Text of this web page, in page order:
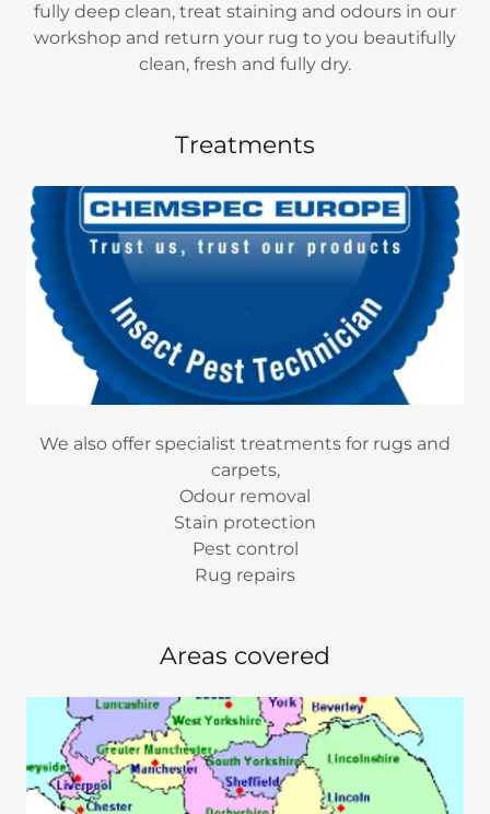
fully deep clean, treat staining and odours in our
workshop and return your rug to you beautifully
clean, fresh and fully dry.
Treatments
We also offer specialist treatments for rugs and
carpets,
Odour removal
Stain protection
Pest control
Rug repairs
Areas covered